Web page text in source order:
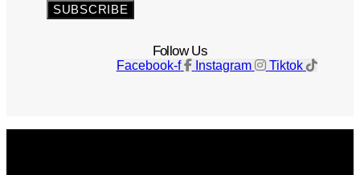
SUBSCRIBE
Follow Us
Facebook-f Instagram Tiktok